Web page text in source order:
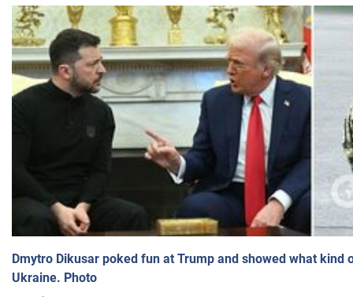
Dmytro Dikusar poked fun at Trump and showed what kind
Ukraine. Photo